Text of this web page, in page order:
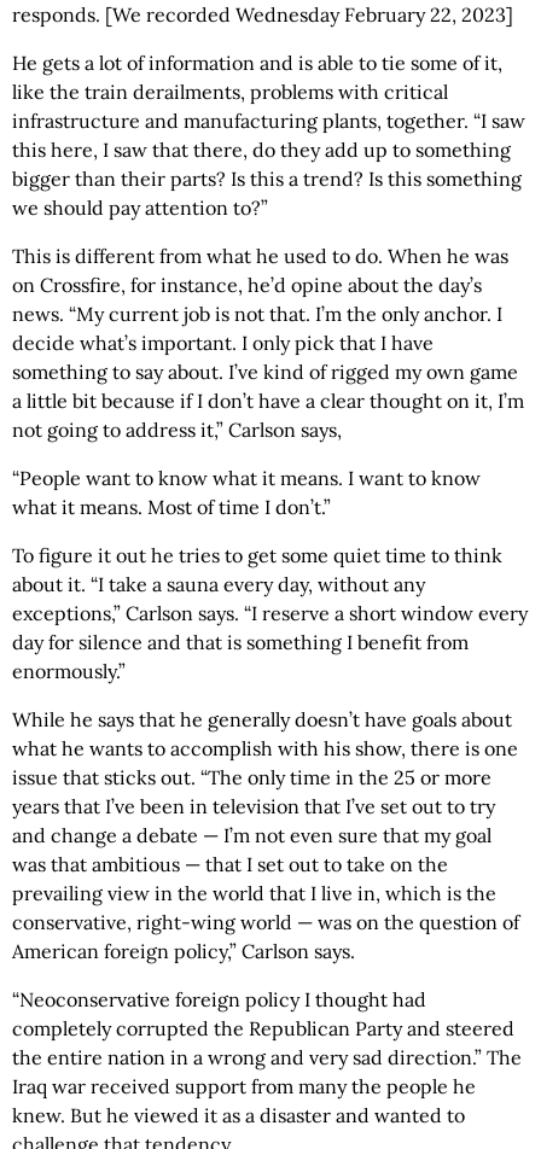
responds. [We recorded Wednesday February 22, 2023]
He gets a lot of information and is able to tie some of it,
like the train derailments, problems with critical
infrastructure and manufacturing plants, together. “I saw
this here, I saw that there, do they add up to something
bigger than their parts? Is this a trend? Is this something
we should pay attention to?”
This is different from what he used to do. When he was
on Crossfire, for instance, he’d opine about the day’s
news. “My current job is not that. I’m the only anchor. I
decide what’s important. I only pick that I have
something to say about. I’ve kind of rigged my own game
a little bit because if I don’t have a clear thought on it, I’m
not going to address it,” Carlson says,
“People want to know what it means. I want to know
what it means. Most of time I don’t.”
To figure it out he tries to get some quiet time to think
about it. “I take a sauna every day, without any
exceptions,” Carlson says. “I reserve a short window every
day for silence and that is something I benefit from
enormously.”
While he says that he generally doesn’t have goals about
what he wants to accomplish with his show, there is one
issue that sticks out. “The only time in the 25 or more
years that I’ve been in television that I’ve set out to try
and change a debate — I’m not even sure that my goal
was that ambitious — that I set out to take on the
prevailing view in the world that I live in, which is the
conservative, right-wing world — was on the question of
American foreign policy,” Carlson says.
“Neoconservative foreign policy I thought had
completely corrupted the Republican Party and steered
the entire nation in a wrong and very sad direction.” The
Iraq war received support from many the people he
knew. But he viewed it as a disaster and wanted to